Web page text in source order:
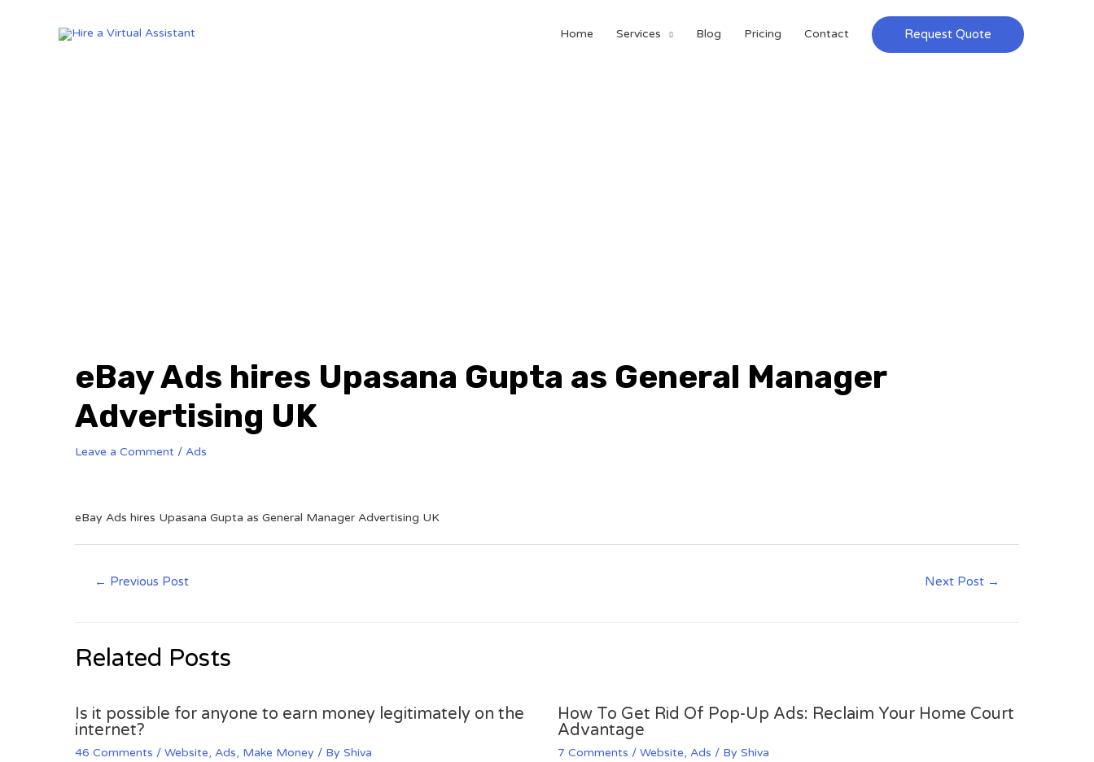
Home Services Blog Pricing Contact Request Quote
eBay Ads hires Upasana Gupta as General Manager
Advertising UK
Leave a Comment / Ads
eBay Ads hires Upasana Gupta as General Manager Advertising UK
← Previous Post Next Post →
Related Posts
Is it possible for anyone to earn money legitimately on the
internet?
46 Comments / Website, Ads, Make Money / By Shiva
How To Get Rid Of Pop-Up Ads: Reclaim Your Home Court
Advantage
7 Comments / Website, Ads / By Shiva